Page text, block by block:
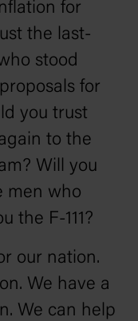
for
the last-
stood
for
you trust
to the
Will you
men who
the F-111?
our nation.
We have a
We can help